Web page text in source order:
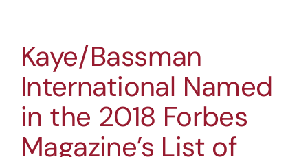
Kaye/Bassman
International Named
in the 2018 Forbes
Magazine’s List of